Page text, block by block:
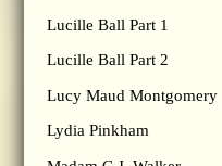
Lucille Ball Part 1
Lucille Ball Part 2
Lucy Maud Montgomery
Lydia Pinkham